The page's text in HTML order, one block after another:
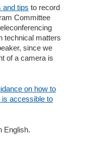
and tips to record
Committee
technical matters
since we
of a camera is
on how to
is accessible to
English.